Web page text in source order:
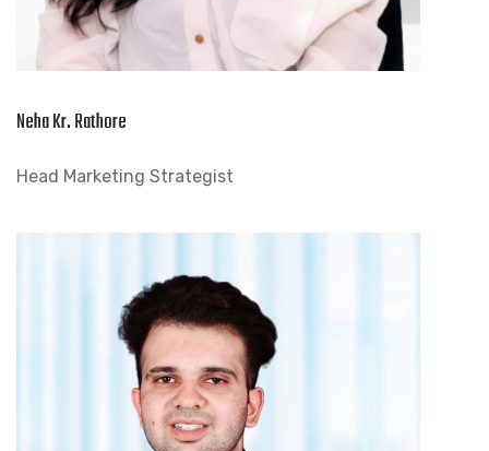
Neha Kr. Rathore
Head Marketing Strategist